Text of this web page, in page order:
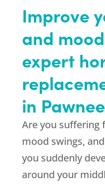
Improve
and
expert
in
Are you suffering
mood swings,
you suddenly
around your